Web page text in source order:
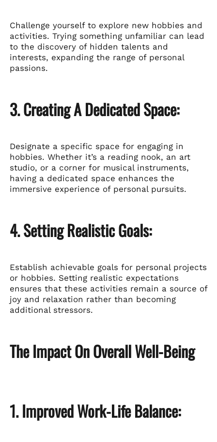
Challenge yourself to explore new hobbies and
activities. Trying something unfamiliar can lead
to the discovery of hidden talents and
interests, expanding the range of personal
passions.
3. Creating A Dedicated Space:
Designate a specific space for engaging in
hobbies. Whether it’s a reading nook, an art
studio, or a corner for musical instruments,
having a dedicated space enhances the
immersive experience of personal pursuits.
4. Setting Realistic Goals:
Establish achievable goals for personal projects
or hobbies. Setting realistic expectations
ensures that these activities remain a source of
joy and relaxation rather than becoming
additional stressors.
The Impact On Overall Well-Being
1. Improved Work-Life Balance: